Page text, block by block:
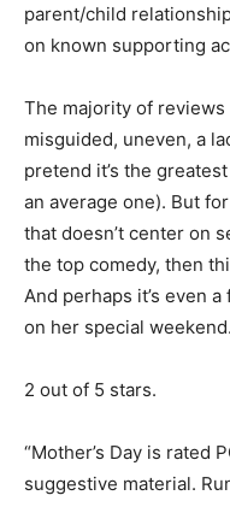
parent/child
on known supporting
The majority of
misguided, uneven, a
pretend it’s the
an average one). But
that doesn’t center on
the top comedy, then
And perhaps it’s even
on her special weekend.
2 out of 5 stars.
“Mother’s Day is rated
suggestive material.